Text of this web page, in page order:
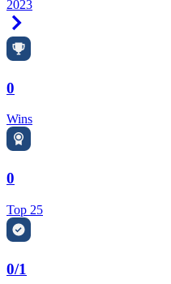
2023
0
Wins
0
Top 25
0/1